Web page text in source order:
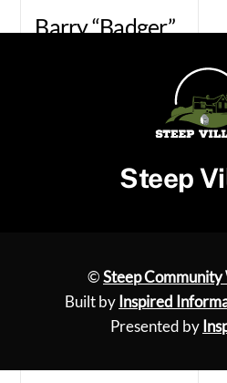
Barry “Badger”
Handyman/
servicing. I come to
01962 738711
Steep
©Steep
Built byInspired
Presented by